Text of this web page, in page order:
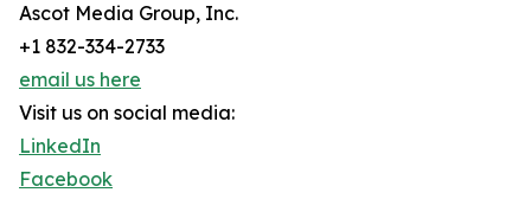
Ascot Media Group, Inc.
+1 832-334-2733
email us here
Visit us on social media:
LinkedIn
Facebook